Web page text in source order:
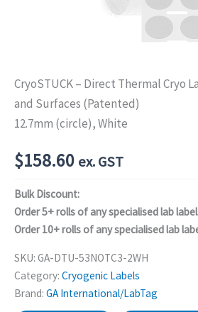
CryoSTUCK – Direct Thermal Cryo
and Surfaces (Patented)
12.7mm (circle), White
$158.60 ex. GST
Bulk Discount:
Order 5+ rolls of any specialised lab
Order 10+ rolls of any specialised lab
SKU: GA-DTU-53NOTC3-2WH
Category: Cryogenic Labels
Brand: GA International/LabTag